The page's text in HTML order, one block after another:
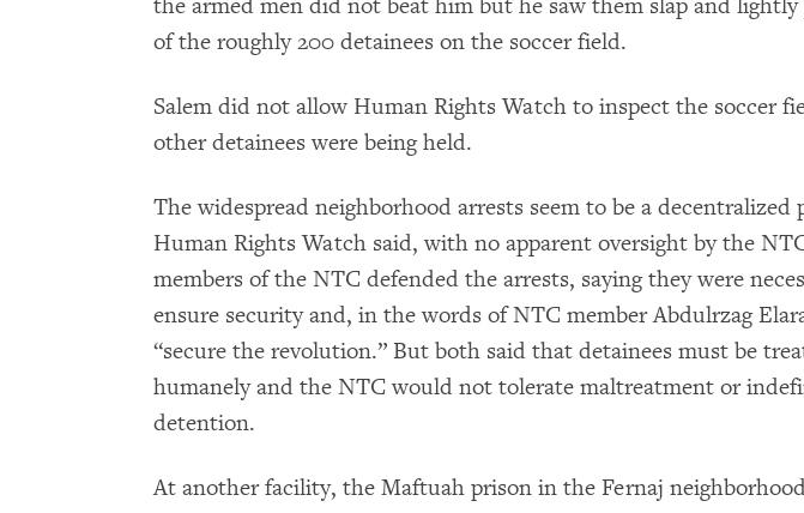
the armed men did not beat him but he saw them slap and
of the roughly 200 detainees on the soccer field.
Salem did not allow Human Rights Watch to inspect the soccer
other detainees were being held.
The widespread neighborhood arrests seem to be a decentralized
Human Rights Watch said, with no apparent oversight by the
members of the NTC defended the arrests, saying they were
ensure security and, in the words of NTC member Abdulrzag
“secure the revolution.” But both said that detainees must be
humanely and the NTC would not tolerate maltreatment or
detention.
At another facility, the Maftuah prison in the Fernaj